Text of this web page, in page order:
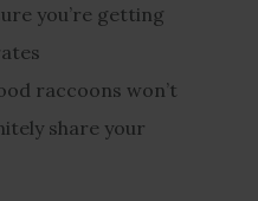
you’re getting
raccoons won’t
share your